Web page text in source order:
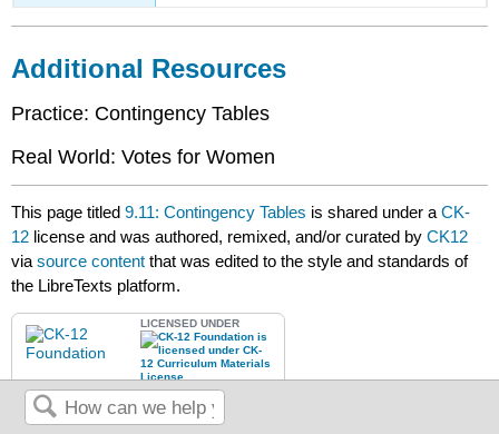
Additional Resources
Practice: Contingency Tables
Real World: Votes for Women
This page titled9.11: Contingency Tables is shared under aCK-
12 license and was authored, remixed, and/or curated byCK12
viasource content that was edited to the style and standards of
the LibreTexts platform.
LICENSED UNDER